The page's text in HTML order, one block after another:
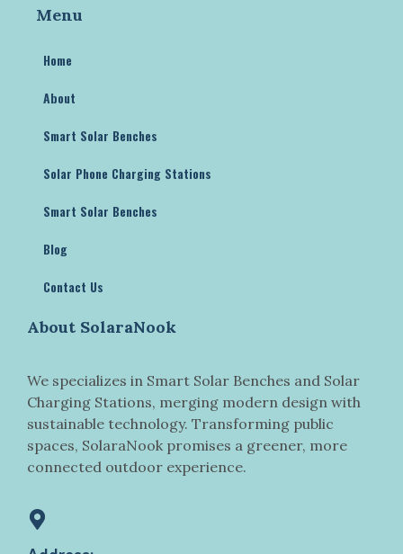
Menu
Home
About
Smart Solar Benches
Solar Phone Charging Stations
Smart Solar Benches
Blog
Contact Us
About SolaraNook
We specializes in Smart Solar Benches and Solar
Charging Stations, merging modern design with
sustainable technology. Transforming public
spaces, SolaraNook promises a greener, more
connected outdoor experience.